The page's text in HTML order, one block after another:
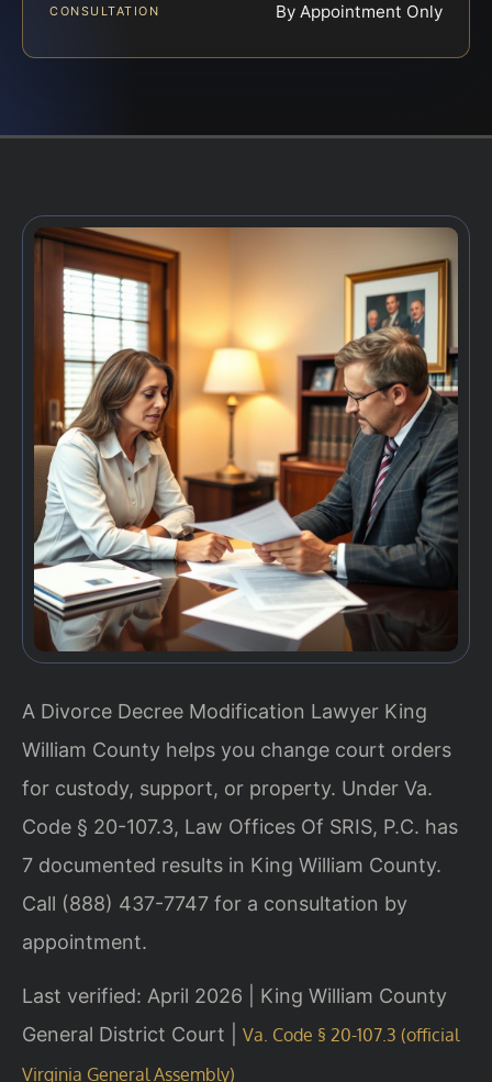
CONSULTATION By Appointment Only
A Divorce Decree Modification Lawyer King
William County helps you change court orders
for custody, support, or property. Under Va.
Code § 20-107.3, Law Offices Of SRIS, P.C. has
7 documented results in King William County.
Call (888) 437-7747 for a consultation by
appointment.
Last verified: April 2026 | King William County
General District Court | Va. Code § 20-107.3 (official
Virginia General Assembly)